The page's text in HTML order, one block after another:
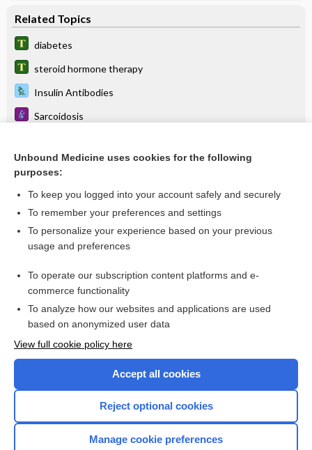
Related Topics
diabetes
steroid hormone therapy
Insulin Antibodies
Sarcoidosis
adrenalectomy
Myocardial Infarction
Cushing, Harvey
Want to read the entire topic?
Browse sample topics
Unbound Medicine uses cookies for the following
purposes:
To keep you logged into your account safely and securely
To remember your preferences and settings
To personalize your experience based on your previous
usage and preferences
To operate our subscription content platforms and e-
commerce functionality
To analyze how our websites and applications are used
based on anonymized user data
View full cookie policy here
Accept all cookies
Reject optional cookies
Manage cookie preferences